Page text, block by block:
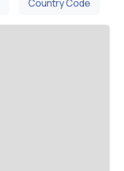
Country Code